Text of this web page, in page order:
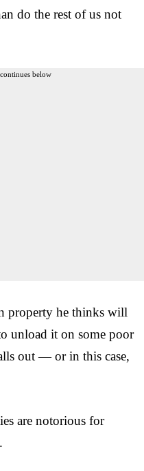
do the rest of us not
below
property he thinks will
unload it on some poor
out — or in this case,
are notorious for